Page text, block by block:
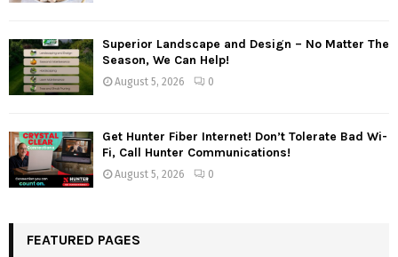
Superior Landscape and Design – No Matter The
Season, We Can Help!
August 5, 2026 0
Get Hunter Fiber Internet! Don’t Tolerate Bad Wi-
Fi, Call Hunter Communications!
August 5, 2026 0
FEATURED PAGES